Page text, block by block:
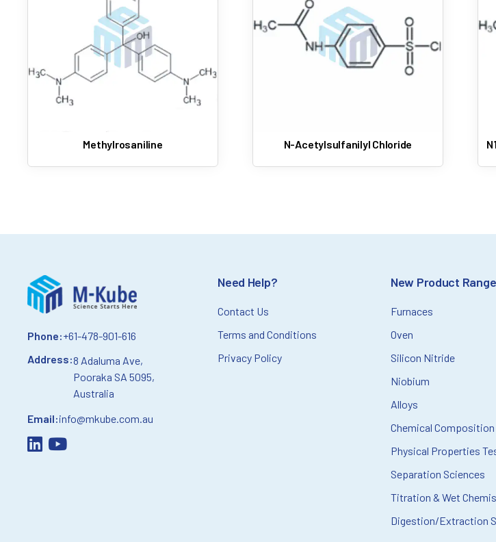
Methylrosaniline N-Acetylsulfanilyl Chloride
Phone:+61-478-901-616
Address:8 Adaluma Ave,
Pooraka SA 5095,
Australia
Email:info@mkube.com.au
Need Help?
Contact Us
Terms and Conditions
Privacy Policy
New Product Range
Furnaces
Oven
Silicon Nitride
Niobium
Alloys
Chemical
Physical Properties
Separation Sciences
Titration & Wet
Digestion/Extraction